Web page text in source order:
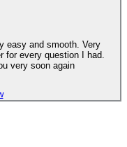
easy and smooth. Very
for every question I had.
very soon again